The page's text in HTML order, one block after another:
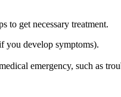
to get necessary treatment.
you develop symptoms).
emergency, such as